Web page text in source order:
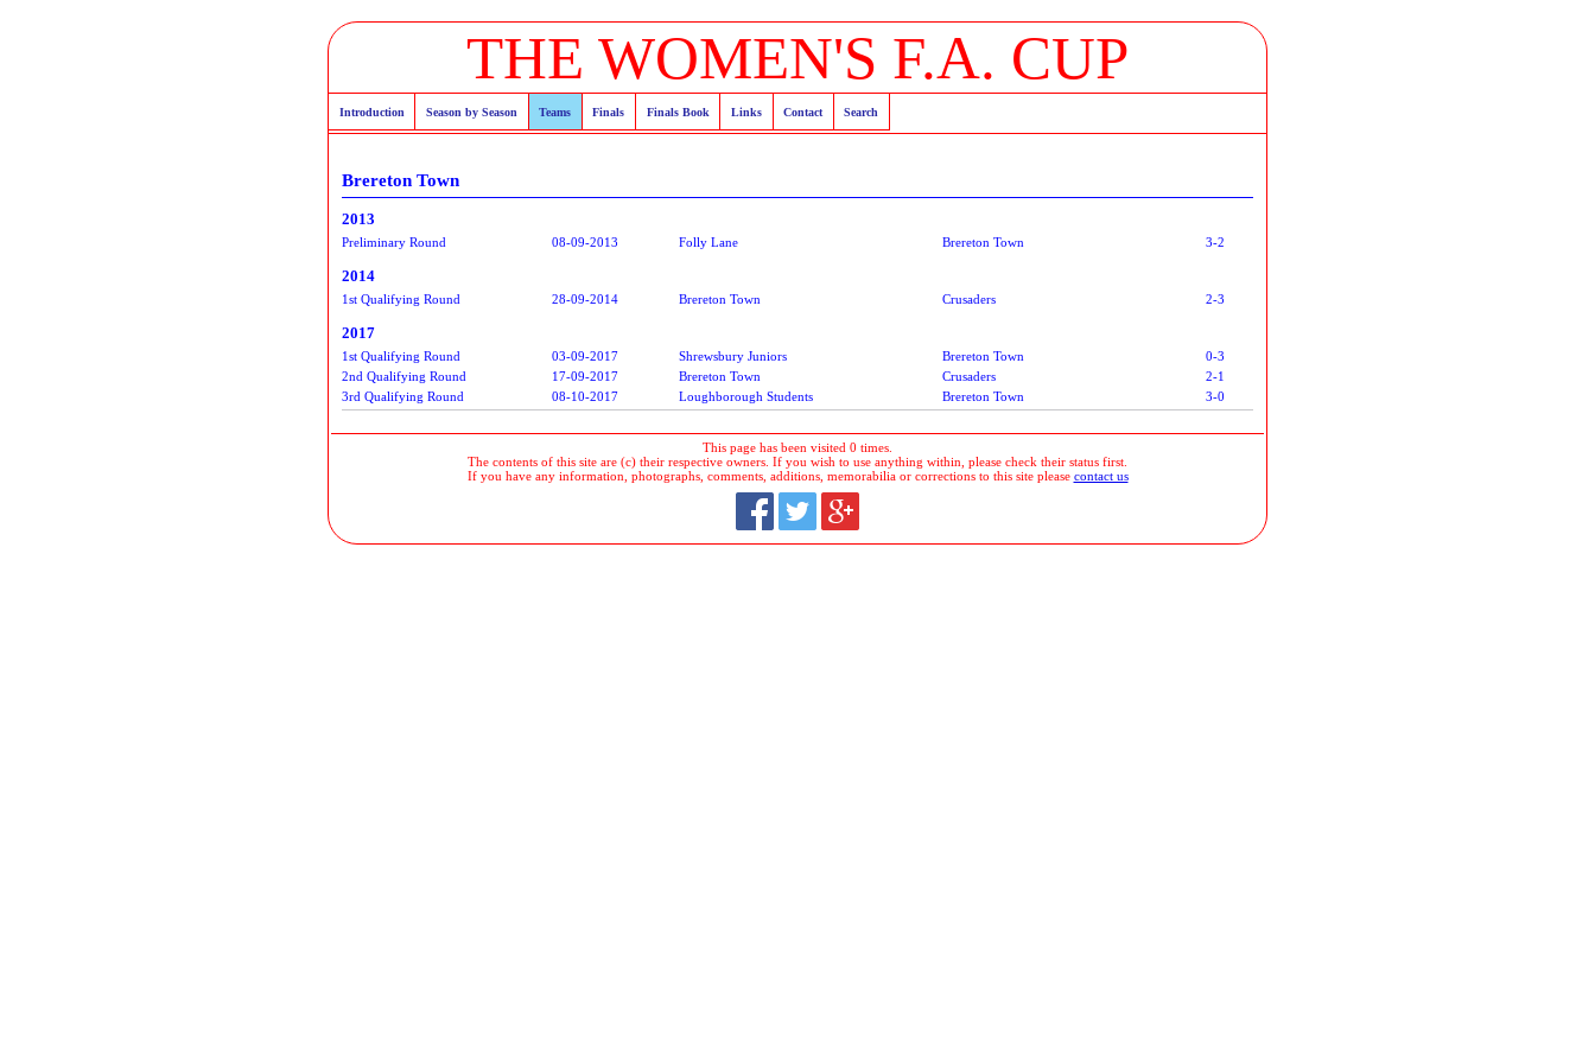
THE WOMEN'S F.A. CUP
Introduction Season by Season Teams Finals Finals Book Links Contact Search
Brereton Town
2013
Preliminary Round 08-09-2013 Folly Lane Brereton Town 3-2
2014
1st Qualifying Round 28-09-2014 Brereton Town Crusaders 2-3
2017
1st Qualifying Round 03-09-2017 Shrewsbury Juniors Brereton Town
0-3
2nd Qualifying Round
17-09-2017 Brereton Town Crusaders
2-1
3rd Qualifying Round
08-10-2017 Loughborough Students Brereton Town 3-0
This page has been visited 0 times.
The contents of this site are (c) their respective owners. If you wish to use anything within, please check their status first.
If you have any information, photographs, comments, additions, memorabilia or corrections to this site please contact us